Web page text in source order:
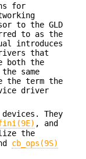
for
to the GLD
to as the
introduces
that
both the
same
the term the
driver
They
, and
the
cb_ops(9S)